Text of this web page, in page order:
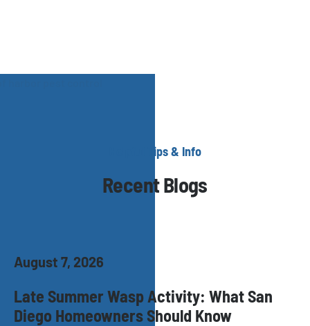
Helpful Tips & Info
Recent Blogs
August 7, 2026
Late Summer Wasp Activity: What San
Diego Homeowners Should Know